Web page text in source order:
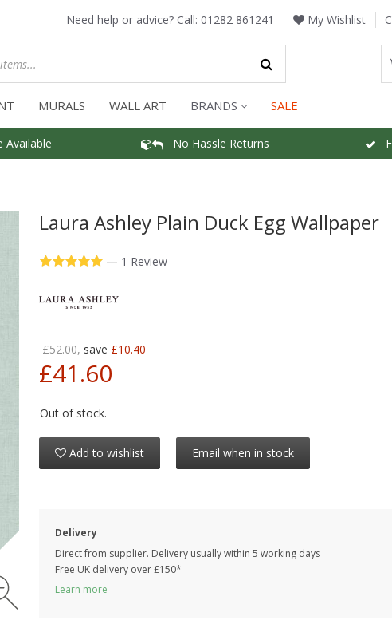
Need help or advice? Call: 01282 861241 My Wishlist
MURALS WALL ART BRANDS SALE
Available No Hassle Returns
Laura Ashley Plain Duck Egg Wallpaper
— 1 Review
£52.00, save £10.40
£41.60
Out of stock.
Add to wishlist Email when in stock
Delivery
Direct from supplier. Delivery usually within 5 working days
Free UK delivery over £150*
Learn more